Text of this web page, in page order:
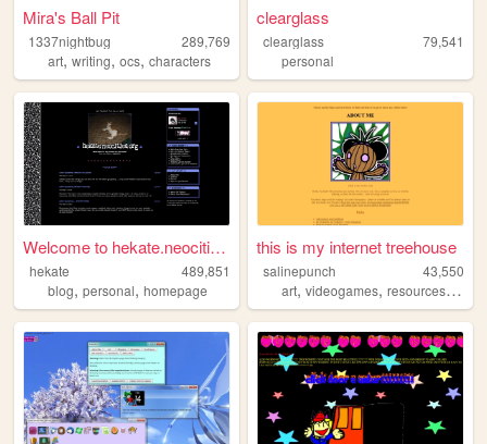
Mira's Ball Pit
1337nightbug
289,769
art, writing, ocs, characters
clearglass
clearglass
79,541
personal
Welcome to hekate.neocities....
hekate
489,851
blog, personal, homepage
this is my internet treehouse
salinepunch
43,550
art,videogames,resources,